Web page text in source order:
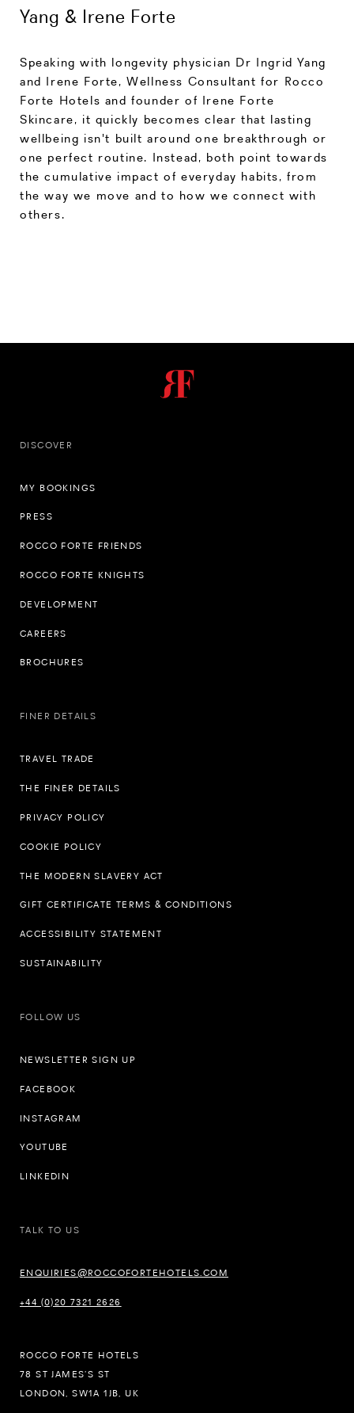
Yang & Irene Forte
Speaking with longevity physician Dr Ingrid Yang
and Irene Forte, Wellness Consultant for Rocco
Forte Hotels and founder of Irene Forte
Skincare, it quickly becomes clear that lasting
wellbeing isn't built around one breakthrough or
one perfect routine. Instead, both point towards
the cumulative impact of everyday habits, from
the way we move and to how we connect with
others.
DISCOVER
MY BOOKINGS
PRESS
ROCCO FORTE FRIENDS
ROCCO FORTE KNIGHTS
DEVELOPMENT
CAREERS
BROCHURES
FINER DETAILS
TRAVEL TRADE
THE FINER DETAILS
PRIVACY POLICY
COOKIE POLICY
THE MODERN SLAVERY ACT
GIFT CERTIFICATE TERMS & CONDITIONS
ACCESSIBILITY STATEMENT
SUSTAINABILITY
FOLLOW US
NEWSLETTER SIGN UP
FACEBOOK
INSTAGRAM
YOUTUBE
LINKEDIN
TALK TO US
ENQUIRIES@ROCCOFORTEHOTELS.COM
+44 (0)20 7321 2626
ROCCO FORTE HOTELS
78 ST JAMES’S ST
LONDON, SW1A 1JB, UK